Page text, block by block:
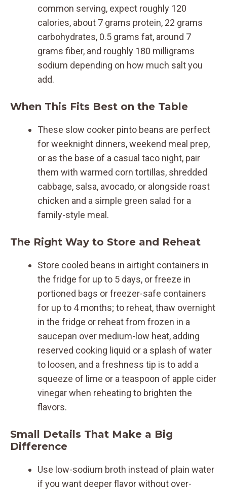
common serving, expect roughly 120
calories, about 7 grams protein, 22 grams
carbohydrates, 0.5 grams fat, around 7
grams fiber, and roughly 180 milligrams
sodium depending on how much salt you
add.
When This Fits Best on the Table
These slow cooker pinto beans are perfect
for weeknight dinners, weekend meal prep,
or as the base of a casual taco night, pair
them with warmed corn tortillas, shredded
cabbage, salsa, avocado, or alongside roast
chicken and a simple green salad for a
family-style meal.
The Right Way to Store and Reheat
Store cooled beans in airtight containers in
the fridge for up to 5 days, or freeze in
portioned bags or freezer-safe containers
for up to 4 months; to reheat, thaw overnight
in the fridge or reheat from frozen in a
saucepan over medium-low heat, adding
reserved cooking liquid or a splash of water
to loosen, and a freshness tip is to add a
squeeze of lime or a teaspoon of apple cider
vinegar when reheating to brighten the
flavors.
Small Details That Make a Big
Difference
Use low-sodium broth instead of plain water
if you want deeper flavor without over-